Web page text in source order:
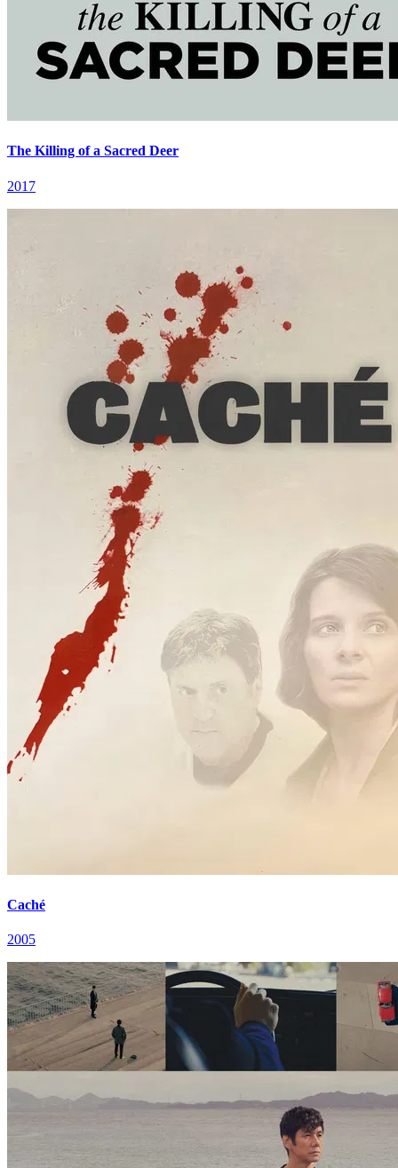
The Killing of a Sacred Deer
2017
Caché
2005